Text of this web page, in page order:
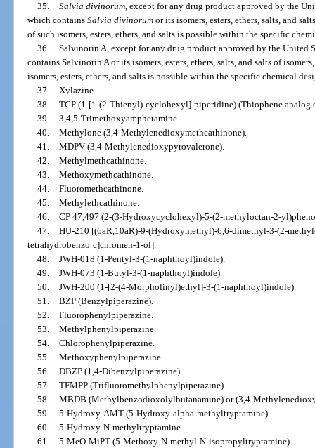
35. Salvia divinorum, except for any drug product approved by the
which containsSalvia divinorum or its isomers, esters, ethers, salts, and
of such isomers, esters, ethers, and salts is possible within the specific
36. Salvinorin A, except for any drug product approved by the United
contains Salvinorin A or its isomers, esters, ethers, salts, and salts of
isomers, esters, ethers, and salts is possible within the specific chemical
37. Xylazine.
38. TCP (1-[1-(2-Thienyl)-cyclohexyl]-piperidine) (Thiophene analog
39. 3,4,5-Trimethoxyamphetamine.
40. Methylone (3,4-Methylenedioxymethcathinone).
41. MDPV (3,4-Methylenedioxypyrovalerone).
42. Methylmethcathinone.
43. Methoxymethcathinone.
44. Fluoromethcathinone.
45. Methylethcathinone.
46. CP 47,497 (2-(3-Hydroxycyclohexyl)-5-(2-methyloctan-2-
47. HU-210 [(6aR,10aR)-9-(Hydroxymethyl)-6,6-dimethyl-3-(2-
tetrahydrobenzo[c]chromen-1-ol].
48. JWH-018 (1-Pentyl-3-(1-naphthoyl)indole).
49. JWH-073 (1-Butyl-3-(1-naphthoyl)indole).
50. JWH-200 (1-[2-(4-Morpholinyl)ethyl]-3-(1-naphthoyl)indole).
51. BZP (Benzylpiperazine).
52. Fluorophenylpiperazine.
53. Methylphenylpiperazine.
54. Chlorophenylpiperazine.
55. Methoxyphenylpiperazine.
56. DBZP (1,4-Dibenzylpiperazine).
57. TFMPP (Trifluoromethylphenylpiperazine).
58. MBDB (Methylbenzodioxolylbutanamine) or (3,4-
59. 5-Hydroxy-AMT (5-Hydroxy-alpha-methyltryptamine).
60. 5-Hydroxy-N-methyltryptamine.
61. 5-MeO-MiPT (5-Methoxy-N-methyl-N-isopropyltryptamine).